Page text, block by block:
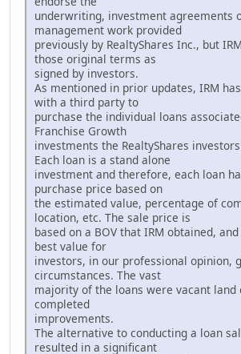
underwriting, investment agreements
management work provided
previously by RealtyShares Inc., but
those original terms as
signed by investors.
As mentioned in prior updates, IRM
with a third party to
purchase the individual loans
Franchise Growth
investments the RealtyShares
Each loan is a stand alone
investment and therefore, each loan
purchase price based on
the estimated value, percentage of
location, etc. The sale price is
based on a BOV that IRM obtained,
best value for
investors, in our professional opinion,
circumstances. The vast
majority of the loans were vacant
completed
improvements.
The alternative to conducting a loan
resulted in a significant